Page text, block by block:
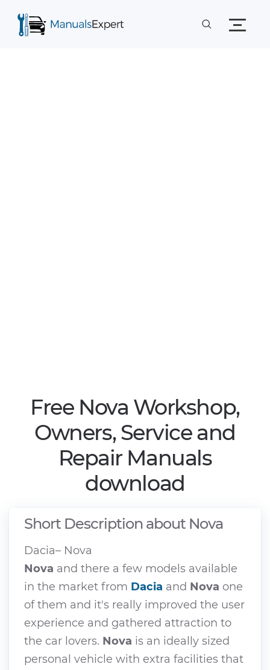
Free Nova Workshop,
Owners, Service and
Repair Manuals
download
Short Description about Nova
Dacia– Nova
Nova and there a few models available
in the market from Dacia and Nova one
of them and it's really improved the user
experience and gathered attraction to
the car lovers. Nova is an ideally sized
personal vehicle with extra facilities that